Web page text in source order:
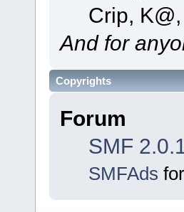
Crip,
And for
Copyrights
Forum
SMF
SMFAds for